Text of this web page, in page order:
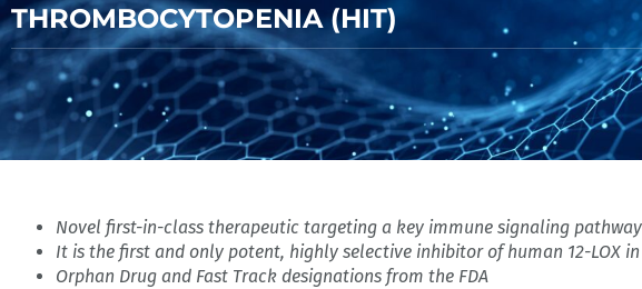
THROMBOCYTOPENIA (HIT)
Novel first-in-class therapeutic targeting a key immune signaling pathway
It is the first and only potent, highly selective inhibitor of human 12-LOX
Orphan Drug and Fast Track designations from the FDA